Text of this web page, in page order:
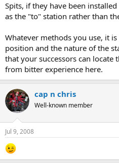
Spits, if they have been
as the "to" station rather than
Whatever methods you use, it
position and the nature of the
that your successors can locate
from bitter experience here.
cap n chris
Well-known member
Jul 9, 2008